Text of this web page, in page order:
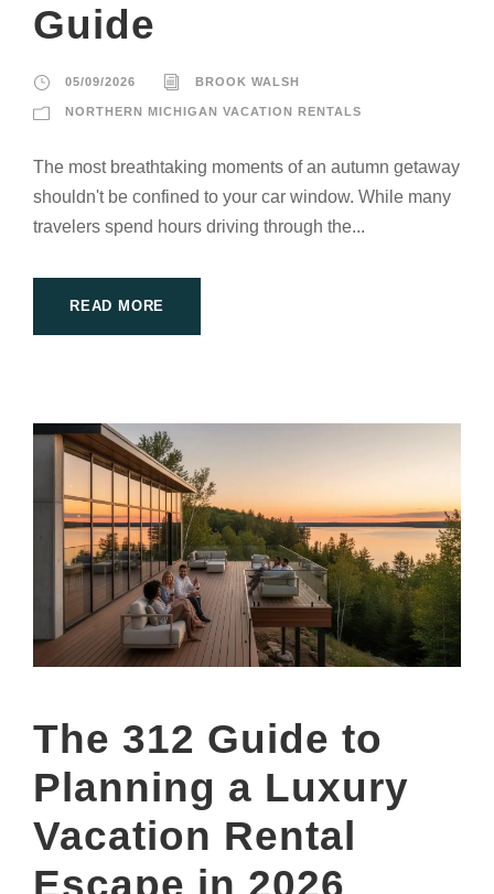
Guide
05/09/2026 BROOK WALSH
NORTHERN MICHIGAN VACATION RENTALS
The most breathtaking moments of an autumn getaway
shouldn't be confined to your car window. While many
travelers spend hours driving through the...
READ MORE
The 312 Guide to
Planning a Luxury
Vacation Rental
Escape in 2026